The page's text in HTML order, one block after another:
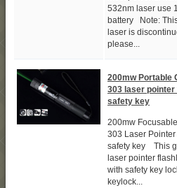
532nm laser use
battery Note:
laser is
please...
200mw Portable
303 laser pointer
safety key
200mw
303 Laser Pointer
safety key This
laser pointer
with safety key
keylock...